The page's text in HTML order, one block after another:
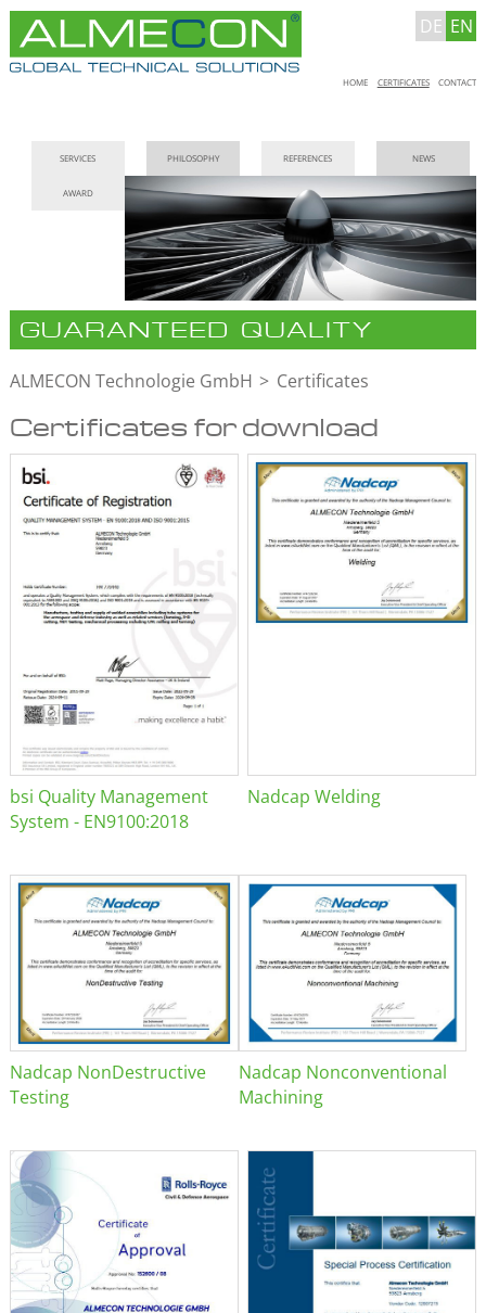
DE EN
Skip
HOME CERTIFICATES CONTACT
navigation
SERVICES PHILOSOPHY REFERENCES NEWS
AWARD
GUARANTEED QUALITY
ALMECON Technologie GmbH Certificates
Certificates for download
bsi Quality Management
System - EN9100:2018
Nadcap Welding
Nadcap NonDestructive
Testing
Nadcap Nonconventional
Machining